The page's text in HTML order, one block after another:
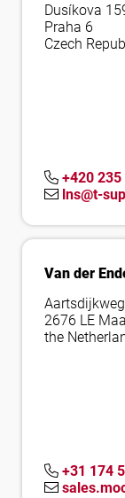
Dusíkova
Praha 6
Czech
+420
lns@t-
Van der
2676 LE
the
+31 174